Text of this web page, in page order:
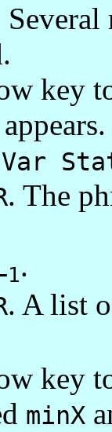
key
. The
1.
. A list
key
minX